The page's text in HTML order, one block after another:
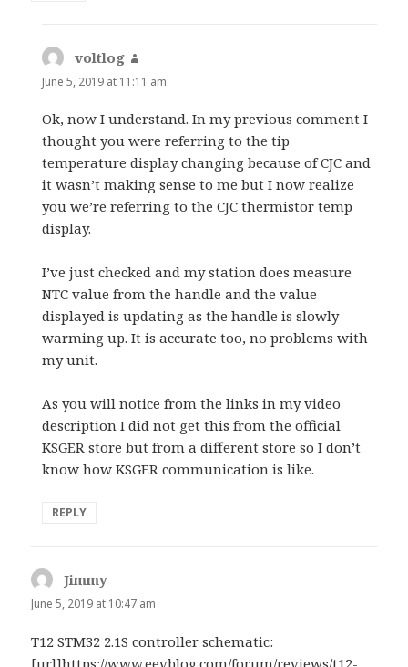
voltlog
June 5, 2019 at 11:11 am
Ok, now I understand. In my previous comment I
thought you were referring to the tip
temperature display changing because of CJC and
it wasn’t making sense to me but I now realize
you we’re referring to the CJC thermistor temp
display.
I’ve just checked and my station does measure
NTC value from the handle and the value
displayed is updating as the handle is slowly
warming up. It is accurate too, no problems with
my unit.
As you will notice from the links in my video
description I did not get this from the official
KSGER store but from a different store so I don’t
know how KSGER communication is like.
REPLY
Jimmy
June 5, 2019 at 10:47 am
T12 STM32 2.1S controller schematic:
[url]https://www.eevblog.com/forum/reviews/t12-